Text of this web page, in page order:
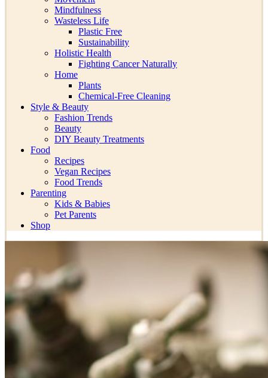
Mindfulness
Wasteless Life
Plastic Free
Sustainability
Holistic Health
Fighting Cancer Naturally
Home
Plants
Chemical-Free Cleaning
Style & Beauty
Fashion Trends
Beauty
DIY Beauty Treatments
Food
Recipes
Vegan Recipes
Food Trends
Parenting
Kids & Babies
Pet Parents
Shop